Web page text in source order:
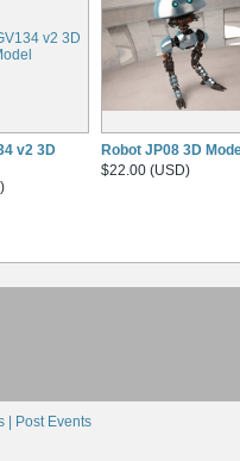
v2 3D
Robot JP08 3D
$22.00 (USD)
| Post Events